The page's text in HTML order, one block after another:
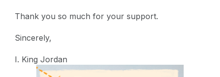
Thank you so much for your support.
Sincerely,
I. King Jordan